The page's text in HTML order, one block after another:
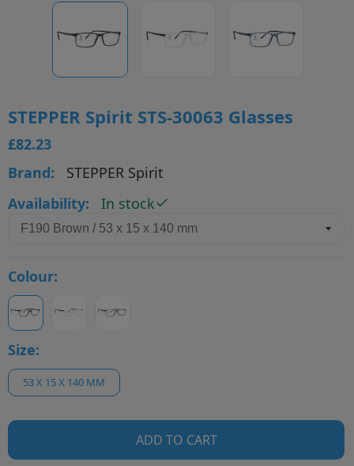
STEPPER Spirit STS-30063 Glasses
£82.23
Brand:
STEPPER Spirit
Availability:
In stock
Colour:
Size:
53 X 15 X 140 MM
ADD TO CART